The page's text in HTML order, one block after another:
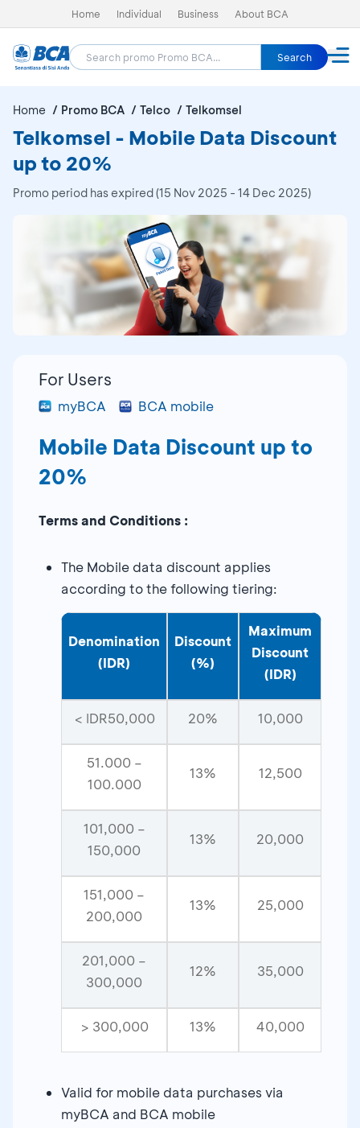
Home Individual Business About BCA
Search
Home Promo BCA Telco Telkomsel
Telkomsel - Mobile Data Discount
up to 20%
Promo period has expired (15 Nov 2025 - 14 Dec 2025)
For Users
myBCA BCA mobile
Mobile Data Discount up to
20%
Terms and Conditions :
The Mobile data discount applies
according to the following tiering:
Denomination
(IDR)
Discount
(%)
Maximum
Discount
(IDR)
< IDR50,000 20% 10,000
51.000 –
100.000
13% 12,500
101,000 –
150,000
13% 20,000
151,000 –
200,000
13% 25,000
201,000 –
300,000
12% 35,000
> 300,000 13% 40,000
Valid for mobile data purchases via
myBCA and BCA mobile